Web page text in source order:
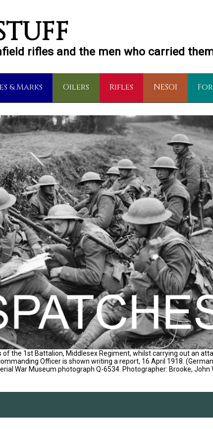
rifles and the men who carried
& Marks Oilers Rifles NESOI
of the 1st Battalion, Middlesex Regiment, whilst carrying out an
Officer is shown writing a report, 16 April 1918.
War Museum photograph Q-6534. Photographer: Brooke, John